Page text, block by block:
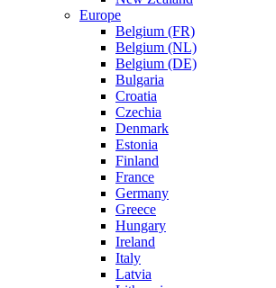
Europe
Belgium (FR)
Belgium (NL)
Belgium (DE)
Bulgaria
Croatia
Czechia
Denmark
Estonia
Finland
France
Germany
Greece
Hungary
Ireland
Italy
Latvia